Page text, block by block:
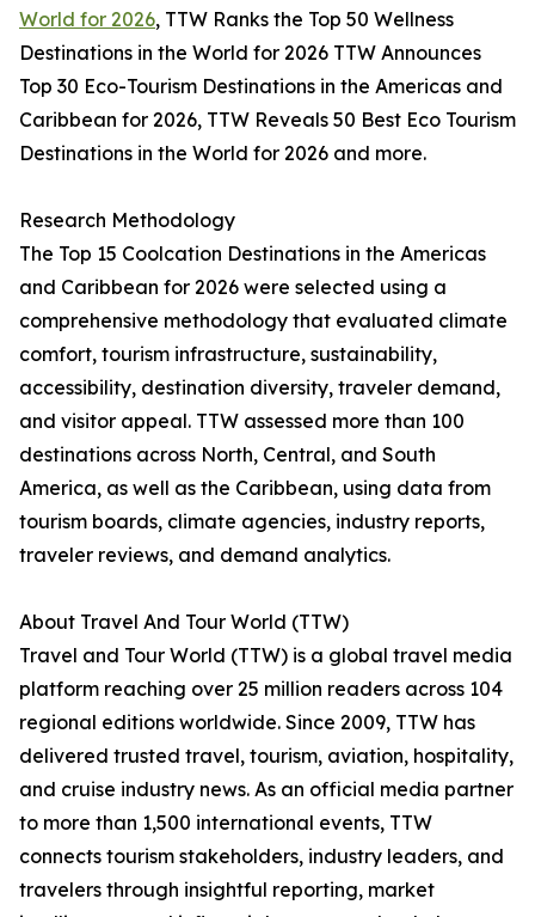
World for 2026, TTW Ranks the Top 50 Wellness
Destinations in the World for 2026 TTW Announces
Top 30 Eco-Tourism Destinations in the Americas and
Caribbean for 2026, TTW Reveals 50 Best Eco Tourism
Destinations in the World for 2026 and more.
Research Methodology
The Top 15 Coolcation Destinations in the Americas
and Caribbean for 2026 were selected using a
comprehensive methodology that evaluated climate
comfort, tourism infrastructure, sustainability,
accessibility, destination diversity, traveler demand,
and visitor appeal. TTW assessed more than 100
destinations across North, Central, and South
America, as well as the Caribbean, using data from
tourism boards, climate agencies, industry reports,
traveler reviews, and demand analytics.
About Travel And Tour World (TTW)
Travel and Tour World (TTW) is a global travel media
platform reaching over 25 million readers across 104
regional editions worldwide. Since 2009, TTW has
delivered trusted travel, tourism, aviation, hospitality,
and cruise industry news. As an official media partner
to more than 1,500 international events, TTW
connects tourism stakeholders, industry leaders, and
travelers through insightful reporting, market